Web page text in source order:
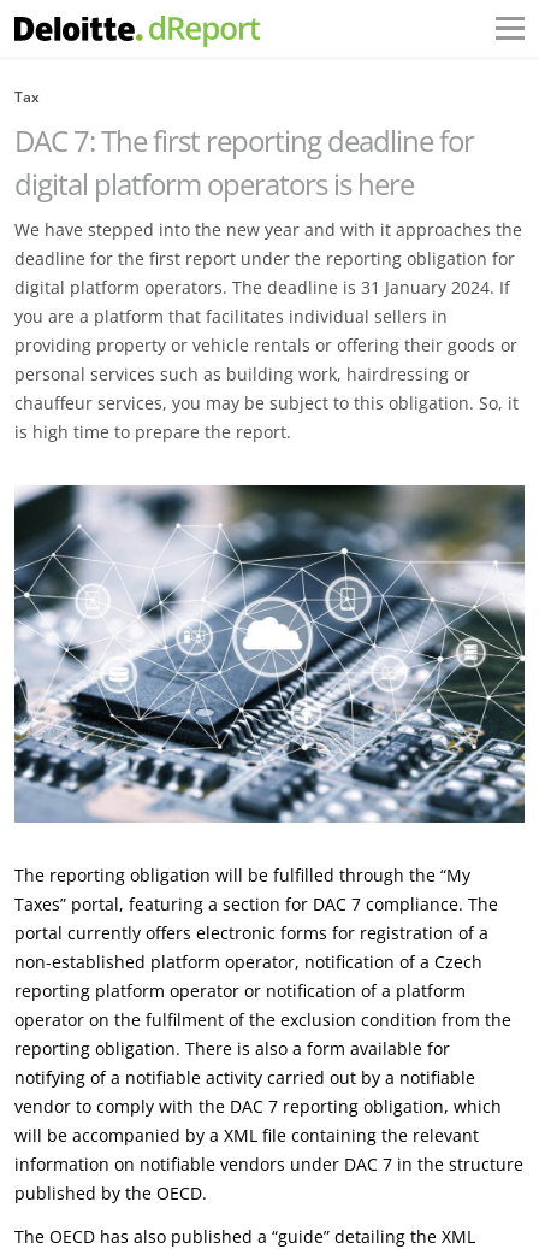
Tax
DAC 7: The first reporting deadline for
digital platform operators is here
We have stepped into the new year and with it approaches the
deadline for the first report under the reporting obligation for
digital platform operators. The deadline is 31 January 2024. If
you are a platform that facilitates individual sellers in
providing property or vehicle rentals or offering their goods or
personal services such as building work, hairdressing or
chauffeur services, you may be subject to this obligation. So, it
is high time to prepare the report.
The reporting obligation will be fulfilled through the “My
Taxes” portal, featuring a section for DAC 7 compliance. The
portal currently offers electronic forms for registration of a
non-established platform operator, notification of a Czech
reporting platform operator or notification of a platform
operator on the fulfilment of the exclusion condition from the
reporting obligation. There is also a form available for
notifying of a notifiable activity carried out by a notifiable
vendor to comply with the DAC 7 reporting obligation, which
will be accompanied by a XML file containing the relevant
information on notifiable vendors under DAC 7 in the structure
published by the OECD.
The OECD has also published a “guide” detailing the XML